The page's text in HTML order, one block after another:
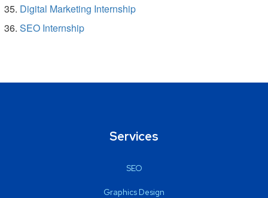
Digital Marketing Internship
SEO Internship
Services
SEO
Graphics Design